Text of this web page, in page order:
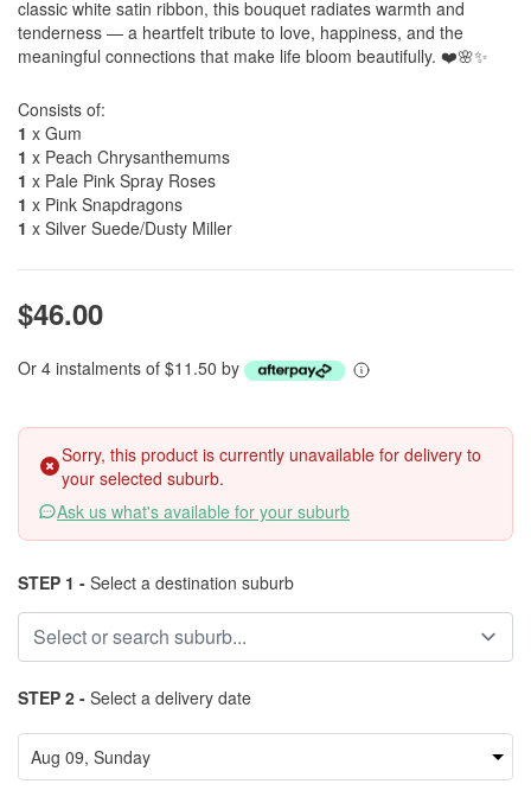
classic white satin ribbon, this bouquet radiates warmth and
tenderness — a heartfelt tribute to love, happiness, and the
meaningful connections that make life bloom beautifully. ❤️🌸✨
Consists of:
1 x Gum
1 x Peach Chrysanthemums
1 x Pale Pink Spray Roses
1 x Pink Snapdragons
1 x Silver Suede/Dusty Miller
$46.00
Or 4 instalments of $11.50 by
Sorry, this product is currently unavailable for delivery to
your selected suburb.
Ask us what's available for your suburb
STEP 1 - Select a destination suburb
STEP 2 - Select a delivery date